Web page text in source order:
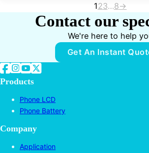
123…8→
Contact our
We're here to help
Get An Instant
Follow us on Facebook
Follow us on Instagram
Follow us on YouTube
Products
Phone LCD
Phone Battery
Company
Application